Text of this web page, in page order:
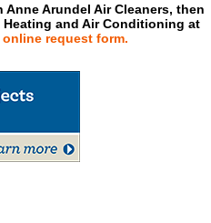
Arundel Air Cleaners, then
Heating and Air Conditioning at
online request form.